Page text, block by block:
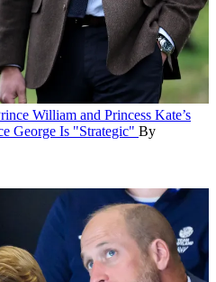
William and Princess Kate’s
George Is "Strategic" By